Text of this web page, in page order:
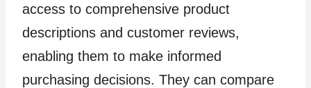
access to comprehensive product
descriptions and customer reviews,
enabling them to make informed
purchasing decisions. They can compare